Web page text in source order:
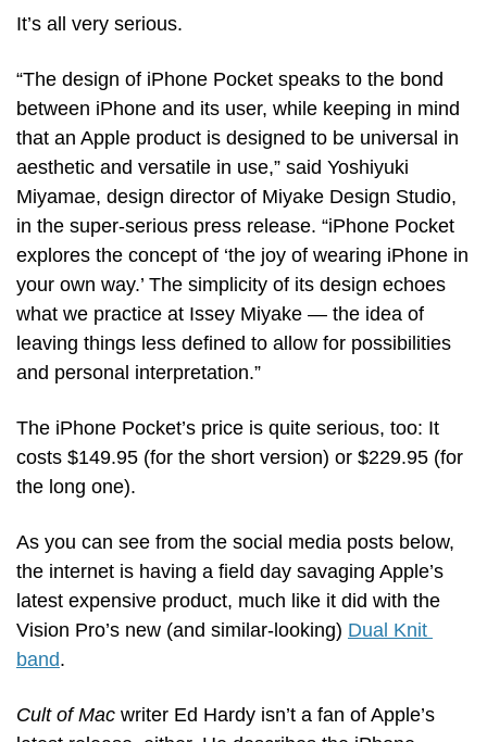
It’s all very serious.
“The design of iPhone Pocket speaks to the bond
between iPhone and its user, while keeping in mind
that an Apple product is designed to be universal in
aesthetic and versatile in use,” said Yoshiyuki
Miyamae, design director of Miyake Design Studio,
in the super-serious press release. “iPhone Pocket
explores the concept of ‘the joy of wearing iPhone in
your own way.’ The simplicity of its design echoes
what we practice at Issey Miyake — the idea of
leaving things less defined to allow for possibilities
and personal interpretation.”
The iPhone Pocket’s price is quite serious, too: It
costs $149.95 (for the short version) or $229.95 (for
the long one).
As you can see from the social media posts below,
the internet is having a field day savaging Apple’s
latest expensive product, much like it did with the
Vision Pro’s new (and similar-looking) Dual Knit
band.
Cult of Mac writer Ed Hardy isn’t a fan of Apple’s